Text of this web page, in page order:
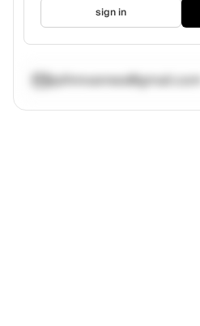
sign in
jipfinnvannes@gmail.com